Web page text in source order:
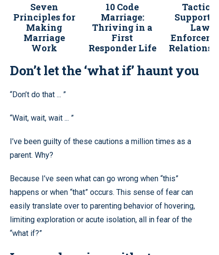
Seven
Principles for
Making
Marriage
Work
10 Code
Marriage:
Thriving in a
First
Responder Life
Tactical
Support
Law
Don’t let the ‘what if’ haunt you
“Don’t do that ... ”
“Wait, wait, wait ... ”
I’ve been guilty of these cautions a million times as a
parent. Why?
Because I’ve seen what can go wrong when “this”
happens or when “that” occurs. This sense of fear can
easily translate over to parenting behavior of hovering,
limiting exploration or acute isolation, all in fear of the
“what if?”